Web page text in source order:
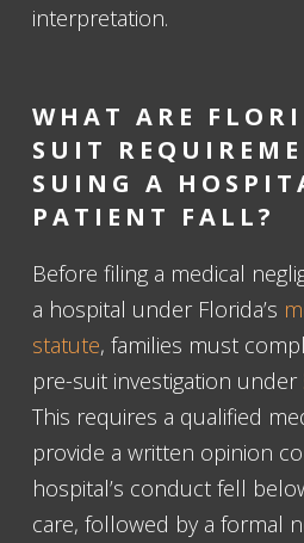
interpretation.
WHAT ARE
SUIT
SUING A
PATIENT FALL?
Before filing a medical
a hospital under Florida’s
statute, families must
pre-suit investigation under
This requires a qualified
provide a written opinion
hospital’s conduct fell
care, followed by a formal